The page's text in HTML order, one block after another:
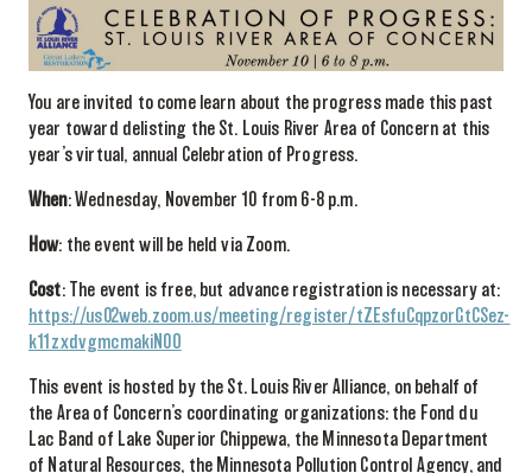
You are invited to come learn about the progress made this past
year toward delisting the St. Louis River Area of Concern at this
year’s virtual, annual Celebration of Progress.
When: Wednesday, November 10 from 6-8 p.m.
How: the event will be held via Zoom.
Cost: The event is free, but advance registration is necessary at:
https://us02web.zoom.us/meeting/register/tZEsfuCqpzorGtCSez-
k11zxdvgmcmakiN0O
This event is hosted by the St. Louis River Alliance, on behalf of
the Area of Concern’s coordinating organizations: the Fond du
Lac Band of Lake Superior Chippewa, the Minnesota Department
of Natural Resources, the Minnesota Pollution Control Agency, and